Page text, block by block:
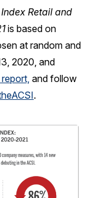
Retail and
is based on
at random and
2020, and
and follow
.